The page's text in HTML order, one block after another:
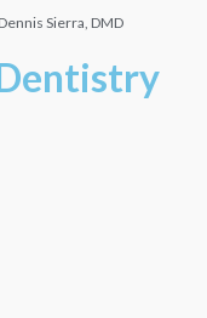
Sierra, DMD